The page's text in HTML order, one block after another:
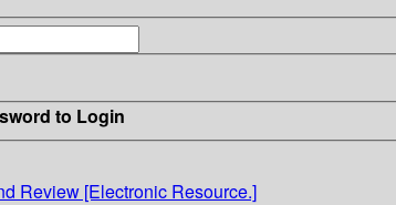
to Login
Review [Electronic Resource.]